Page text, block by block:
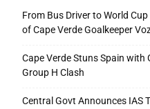
From Bus Driver to World
of Cape Verde Goalkeeper
Cape Verde Stuns Spain with
Group H Clash
Central Govt Announces IAS